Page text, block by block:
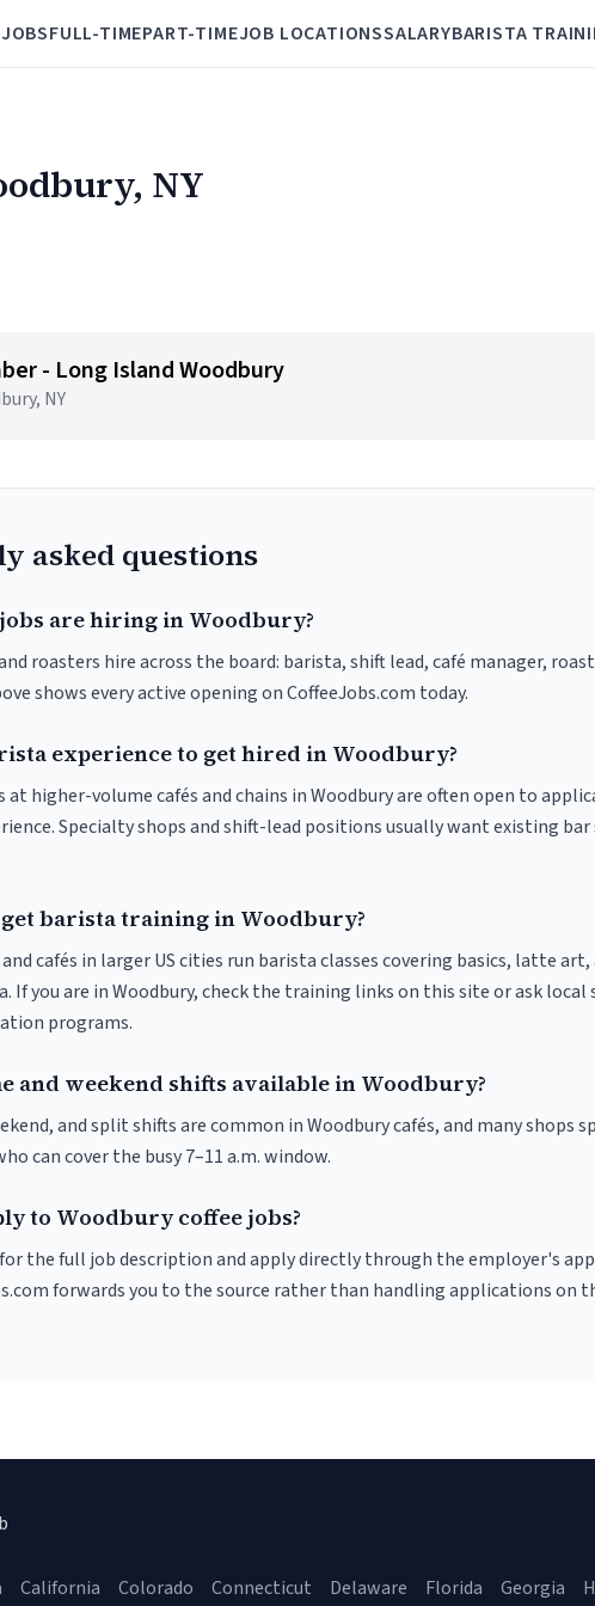
FULL-TIMEPART-TIMEJOB LOCATIONSSALARYBARISTA
NY
- Long Island Woodbury
NY
asked questions
are hiring in Woodbury?
roasters hire across the board: barista, shift lead, café manager,
shows every active opening on CoffeeJobs.com today.
experience to get hired in Woodbury?
at higher-volume cafés and chains in Woodbury are often open to
Specialty shops and shift-lead positions usually want existing
barista training in Woodbury?
cafés in larger US cities run barista classes covering basics, latte art,
If you are in Woodbury, check the training links on this site or ask local
programs.
and weekend shifts available in Woodbury?
and split shifts are common in Woodbury cafés, and many shops
can cover the busy 7–11 a.m. window.
to Woodbury coffee jobs?
the full job description and apply directly through the employer's
forwards you to the source rather than handling applications on
California Colorado Connecticut Delaware Florida Georgia